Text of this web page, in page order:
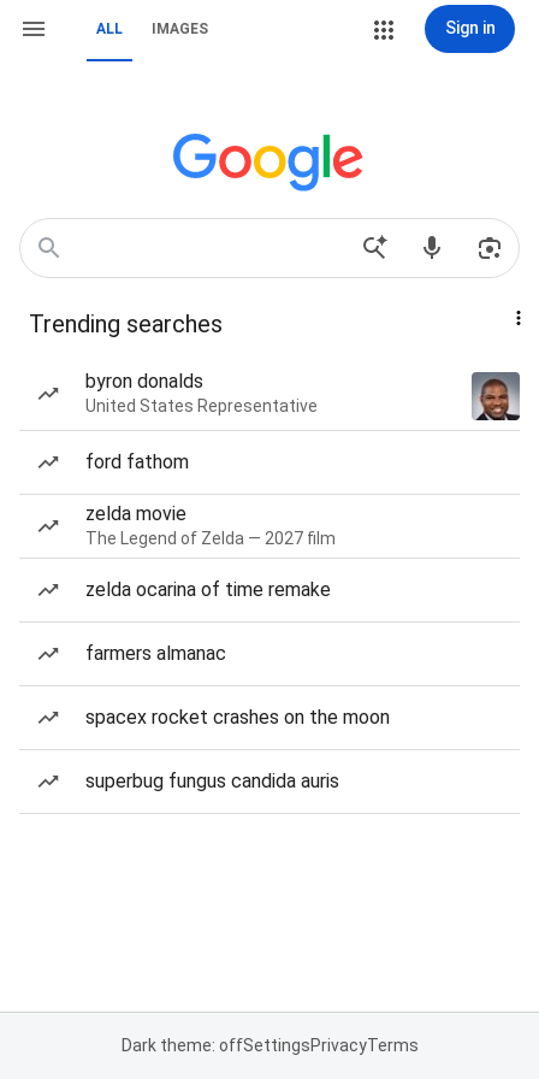
ALL IMAGES Sign in
Trending searches
byron donalds
United States Representative
ford fathom
zelda movie
The Legend of Zelda — 2027 film
zelda ocarina of time remake
farmers almanac
spacex rocket crashes on the moon
superbug fungus candida auris
Dark theme: offSettingsPrivacyTerms